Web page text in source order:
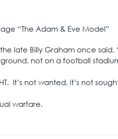
“The Adam & Eve Model”
late Billy Graham once said,
not on a football
It’s not wanted, it’s not
warfare.